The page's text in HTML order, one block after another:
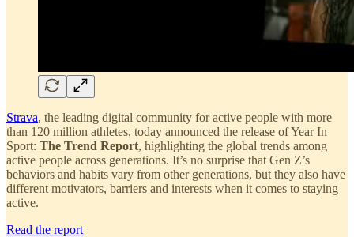
Strava, the leading digital community for active people with more
than 120 million athletes, today announced the release of Year In
Sport: The Trend Report, highlighting the global trends among
active people across generations. It’s no surprise that Gen Z’s
behaviors and habits vary from other generations, but they also have
different motivators, barriers and interests when it comes to staying
active.
Read the report